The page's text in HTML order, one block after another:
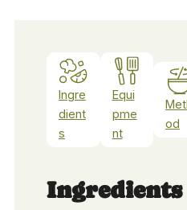
Ingre
dient
s
Equi
pme
nt
od
Ingredients